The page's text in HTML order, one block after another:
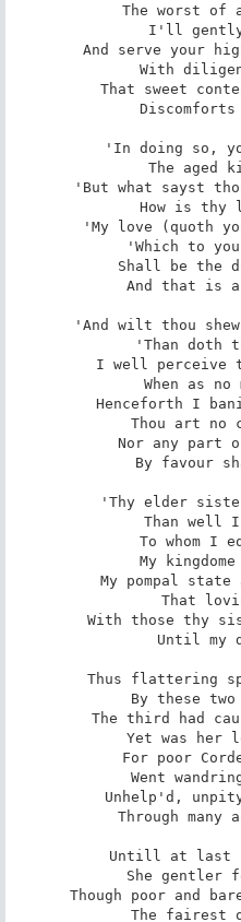
The worst of
I'll gently
And serve your
With
That sweet
Discomforts
'In doing so,
The aged
'But what sayst
How is thy
'My love (quoth
'Which to
Shall be the
And that is
'And wilt thou
'Than doth
I well perceive
When as
Henceforth I
Thou art no
Nor any part
By favour
'Thy elder
Than well I
To whom I
My
My pompal
That
With those thy
Until my
Thus flattering
By these
The third had
Yet was her
For poor
Went
Unhelp'd,
Through many
Untill at last
She gentler
Though poor and
The fairest